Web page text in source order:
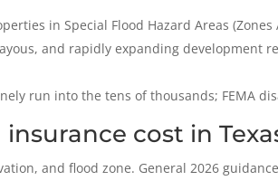
in Special Flood Hazard Areas
and rapidly expanding development
run into the tens of thousands; FEMA
cost in
and flood zone. General 2026